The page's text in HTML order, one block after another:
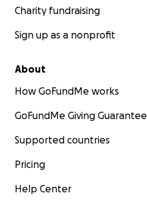
Charity fundraising
Sign up as a nonprofit
About
How GoFundMe works
GoFundMe Giving Guarantee
Supported countries
Pricing
Help Center